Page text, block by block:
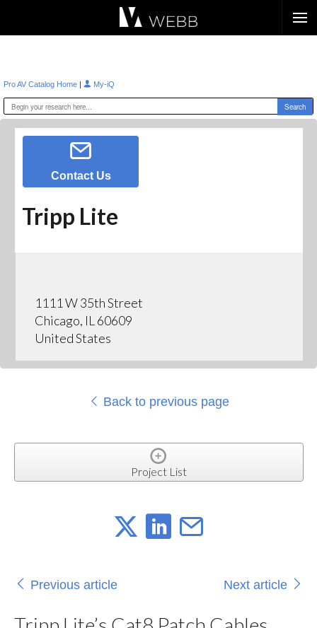
Pro AV Catalog Home | My-iQ
Contact Us
Tripp Lite
1111 W 35th Street
Chicago, IL 60609
United States
Back to previous page
Project List
Previous article Next article